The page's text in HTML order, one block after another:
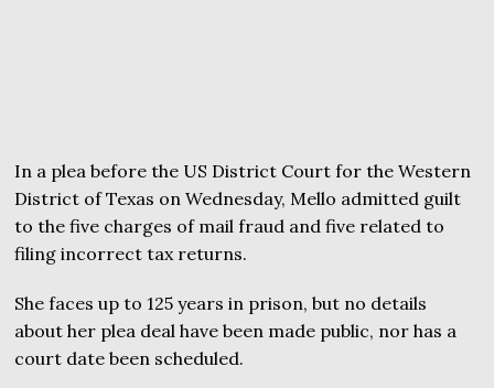
In a plea before the US District Court for the Western
District of Texas on Wednesday, Mello admitted guilt
to the five charges of mail fraud and five related to
filing incorrect tax returns.
She faces up to 125 years in prison, but no details
about her plea deal have been made public, nor has a
court date been scheduled.